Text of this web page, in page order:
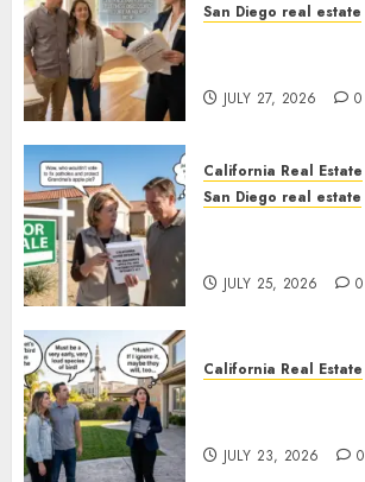
San Diego real estate
JULY 27, 2026 0
California Real Estate
San Diego real estate
JULY 25, 2026 0
California Real Estate
JULY 23, 2026 0